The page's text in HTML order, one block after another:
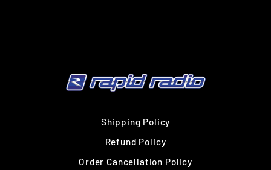
Shipping Policy
Refund Policy
Order Cancellation Policy